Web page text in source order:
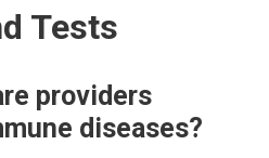
Tests
providers
diseases?